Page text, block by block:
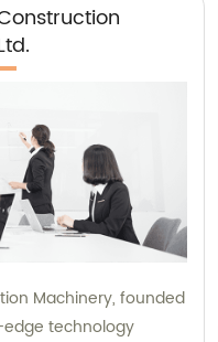
Machinery, founded
technology